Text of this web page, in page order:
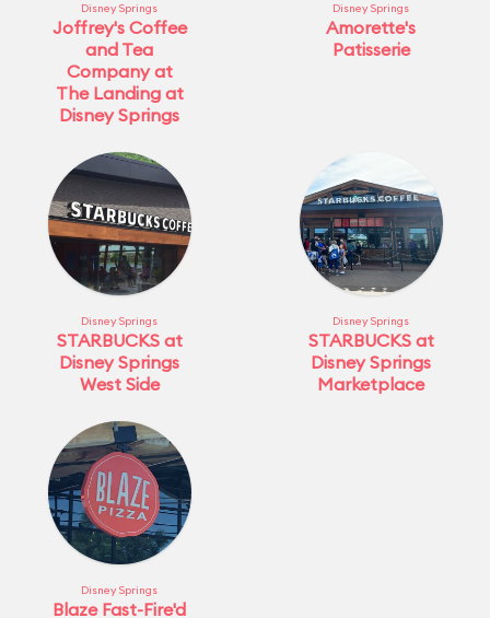
Disney Springs
Joffrey's Coffee
and Tea
Company at
The Landing at
Disney Springs
Disney Springs
Amorette's
Patisserie
Disney Springs
STARBUCKS at
Disney Springs
West Side
Disney Springs
STARBUCKS at
Disney Springs
Marketplace
Disney Springs
Blaze Fast-Fire'd